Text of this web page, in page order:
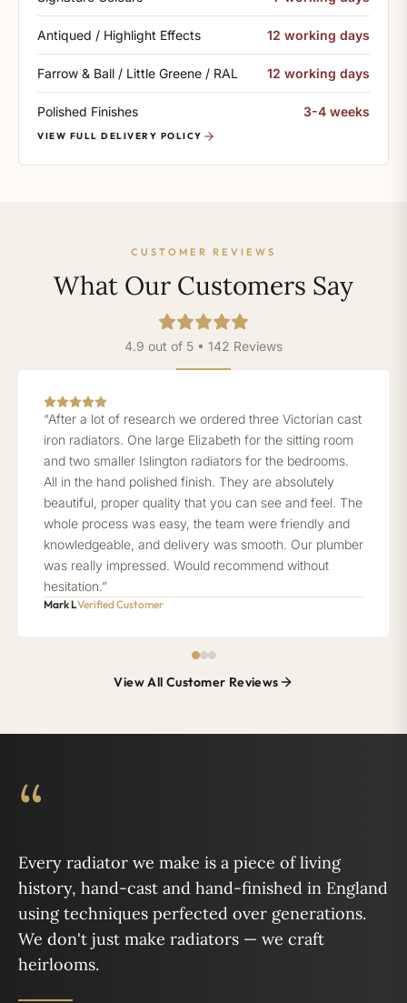
Antiqued / Highlight Effects 12 working days
Farrow & Ball / Little Greene / RAL 12 working days
Polished Finishes 3-4 weeks
VIEW FULL DELIVERY POLICY
CUSTOMER REVIEWS
What Our Customers Say
4.9 out of 5 • 142 Reviews
“After a lot of research we ordered three Victorian cast
iron radiators. One large Elizabeth for the sitting room
and two smaller Islington radiators for the bedrooms.
All in the hand polished finish. They are absolutely
beautiful, proper quality that you can see and feel. The
whole process was easy, the team were friendly and
knowledgeable, and delivery was smooth. Our plumber
was really impressed. Would recommend without
hesitation.”
Mark LVerified Customer
View All Customer Reviews
“
Every radiator we make is a piece of living
history, hand-cast and hand-finished in England
using techniques perfected over generations.
We don't just make radiators — we craft
heirlooms.